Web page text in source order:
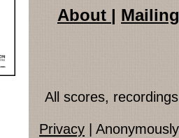
About |
All scores,
Privacy |